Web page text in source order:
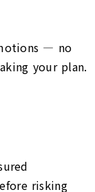
— no
your plan.
risking